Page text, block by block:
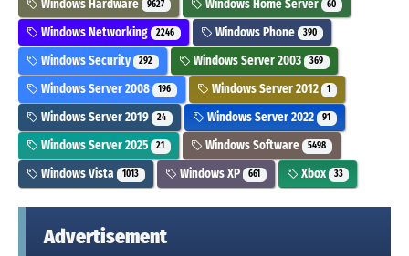
Windows Hardware 9627 Windows Home Server 60
Windows Networking 2246 Windows Phone 390
Windows Security 292 Windows Server 2003 369
Windows Server 2008 196 Windows Server 2012 1
Windows Server 2019 24 Windows Server 2022 91
Windows Server 2025 21 Windows Software 5498
Windows Vista 1013 Windows XP 661 Xbox 33
Advertisement